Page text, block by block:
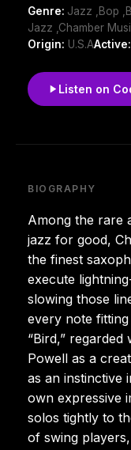
Genre: Jazz ,Bop
Jazz ,Chamber
Origin: U.S.AActive:
Listen on
BIOGRAPHY
Among the rare
jazz for good,
the finest
execute
slowing those
every note
“Bird,” regarded
Powell as a
as an instinctive
own expressive
solos tightly to
of swing